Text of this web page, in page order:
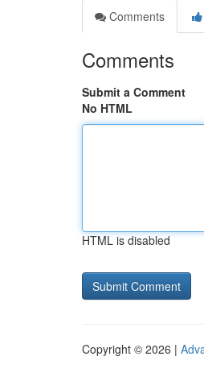
Comments
Comments
Submit a Comment
No HTML
HTML is disabled
Copyright © 2026 |